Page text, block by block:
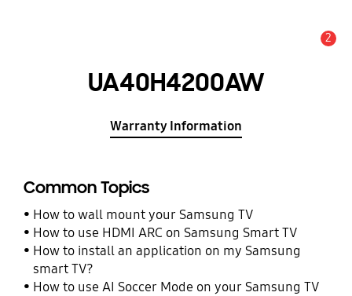
2
UA40H4200AW
Warranty Information
Common Topics
How to wall mount your Samsung TV
How to use HDMI ARC on Samsung Smart TV
How to install an application on my Samsung
smart TV?
How to use AI Soccer Mode on your Samsung TV